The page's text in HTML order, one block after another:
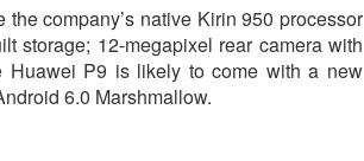
company’s native Kirin 950 processor
storage; 12-megapixel rear camera with
Huawei P9 is likely to come with a new
6.0 Marshmallow.